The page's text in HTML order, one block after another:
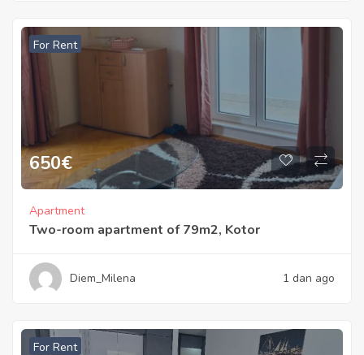
For Rent
650€
Apartment
Two-room apartment of 79m2, Kotor
Diem_Milena 1 dan ago
For Rent